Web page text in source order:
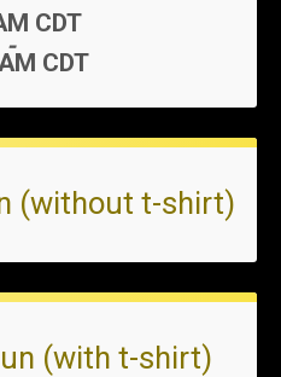
CDT
-
CDT
(without t-shirt)
(with t-shirt)